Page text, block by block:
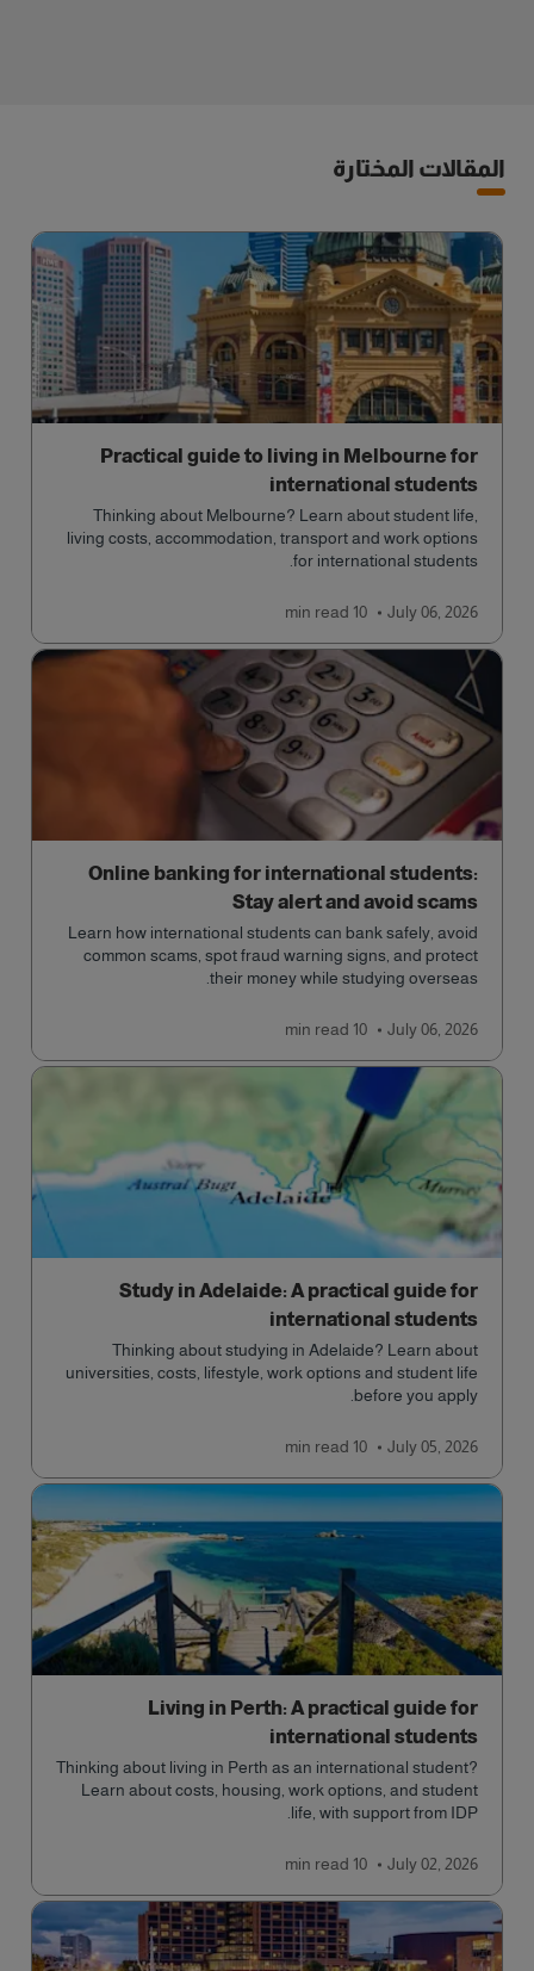
المقالات المختارة
Practical guide to living in Melbourne for
international students
Thinking about Melbourne? Learn about student life,
living costs, accommodation, transport and work options
for international students.
July 06, 2026
10 min
read
Online banking for international students:
Stay alert and avoid scams
Learn how international students can bank safely, avoid
common scams, spot fraud warning signs, and protect
their money while studying overseas.
July 06, 2026
10 min
read
Study in Adelaide: A practical guide for
international students
Thinking about studying in Adelaide? Learn about
universities, costs, lifestyle, work options and student life
before you apply.
July 05, 2026
10 min
read
Living in Perth: A practical guide for
international students
Thinking about living in Perth as an international student?
Learn about costs, housing, work options, and student
life, with support from IDP.
July 02, 2026
10 min
read